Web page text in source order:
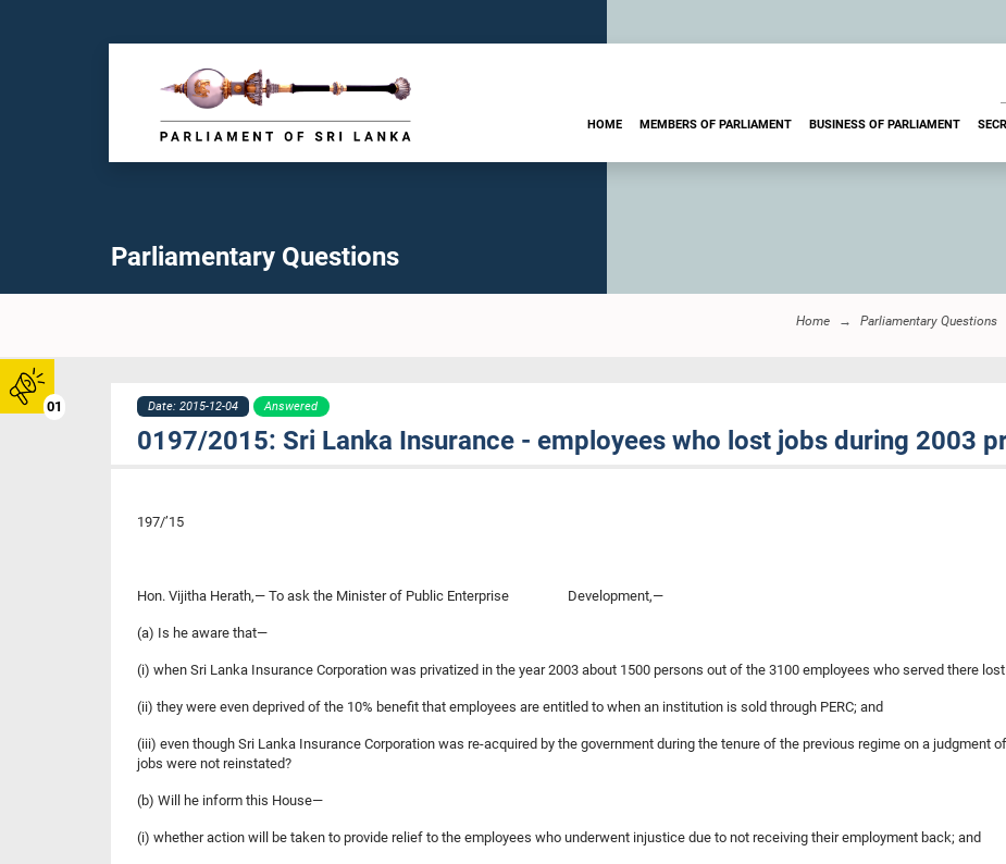
01
HOME MEMBERS OF PARLIAMENT BUSINESS OF PARLIAMENT
Parliamentary Questions
Home Parliamentary Questions
Date: 2015-12-04 Answered
0197/2015: Sri Lanka Insurance - employees who lost jobs during 2003
197/’15
Hon. Vijitha Herath,— To ask the Minister of Public Enterprise Development,—
(a) Is he aware that—
(i) when Sri Lanka Insurance Corporation was privatized in the year 2003 about 1500 persons out of the 3100 employees who served there
(ii) they were even deprived of the 10% benefit that employees are entitled to when an institution is sold through PERC; and
(iii) even though Sri Lanka Insurance Corporation was re-acquired by the government during the tenure of the previous regime on a judgment
jobs were not reinstated?
(b) Will he inform this House—
(i) whether action will be taken to provide relief to the employees who underwent injustice due to not receiving their employment back; and